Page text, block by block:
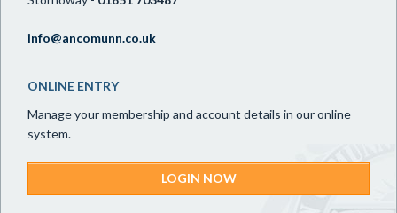
info@ancomunn.co.uk
ONLINE ENTRY
Manage your membership and account details in our online
system.
LOGIN NOW